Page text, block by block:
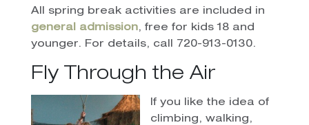
All spring break activities are included in
general admission, free for kids 18 and
younger. For details, call 720-913-0130.
Fly Through the Air
If you like the idea of
climbing, walking,